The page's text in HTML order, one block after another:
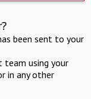
been sent to your
using your
in any other